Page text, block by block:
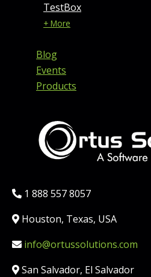
TestBox
+ More
Blog
Events
Products
Phone:
1 888 557 8057
Location:
Houston, Texas, USA
Email:info@ortussolutions.com
Country:
San Salvador, El Salvador